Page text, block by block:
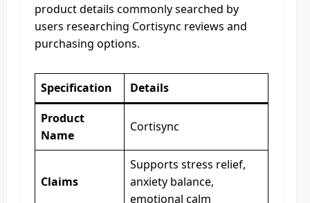
product details commonly searched by
users researching Cortisync reviews and
purchasing options.
Specification
Details
Product
Name
Cortisync
Claims
Supports stress relief,
anxiety balance,
emotional calm